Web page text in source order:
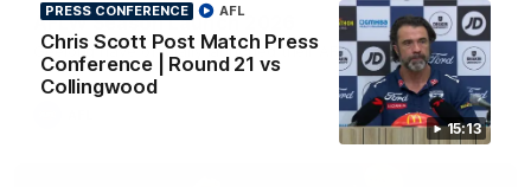
15:13
PRESS CONFERENCE
Chris Scott Post Match Press
Conference | Round 21 vs
Collingwood
AFL
AFLW Season Launch 2026
Geelong have officially launched their AFLW season for 2026.